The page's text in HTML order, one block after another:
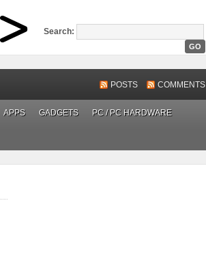
Search:
POSTS COMMENTS
APPS GADGETS PC / PC HARDWARE